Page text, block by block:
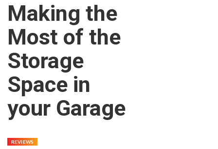
Making the
Most of the
Storage
Space in
your Garage
REVIEWS